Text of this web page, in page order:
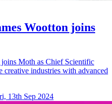
Wootton joins
joins Moth as Chief Scientific
industries with advanced
13th Sep 2024